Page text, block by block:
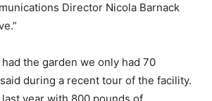
Director Nicola Barnack
the garden we only had 70
during a recent tour of the facility.